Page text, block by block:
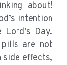
about!
intention
Day.
pills are not
side effects,